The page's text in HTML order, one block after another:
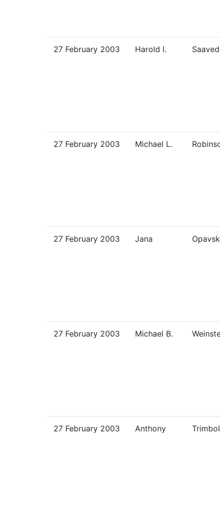
27 February 2003 Harold I.
27 February 2003 Michael L.
27 February 2003 Jana
27 February 2003 Michael B.
27 February 2003 Anthony